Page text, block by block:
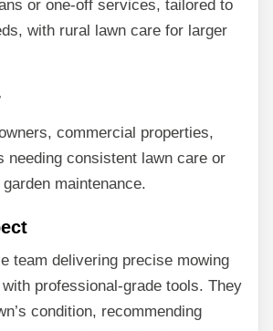
or one-off services, tailored to
with rural lawn care for larger
commercial properties,
needing consistent lawn care or
maintenance.
team delivering precise mowing
professional-grade tools. They
condition, recommending